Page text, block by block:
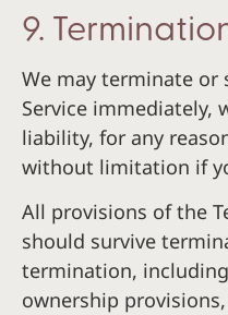
9.
We may terminate or
Service
liability, for any
without limitation if
All provisions of the
should survive
termination,
ownership